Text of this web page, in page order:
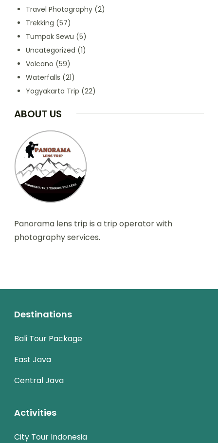
Travel Photography (2)
Trekking (57)
Tumpak Sewu (5)
Uncategorized (1)
Volcano (59)
Waterfalls (21)
Yogyakarta Trip (22)
ABOUT US
Panorama lens trip is a trip operator with
photography services.
Destinations
Bali Tour Package
East Java
Central Java
Activities
City Tour Indonesia